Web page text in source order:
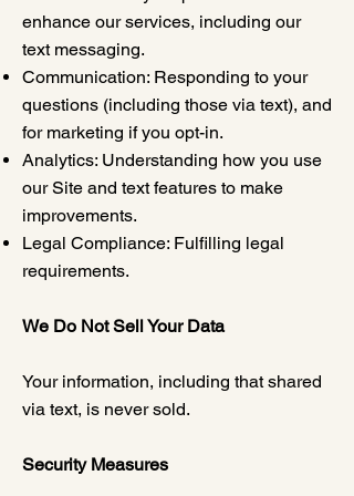
enhance our services, including our
text messaging.
Communication: Responding to your
questions (including those via text), and
for marketing if you opt-in.
Analytics: Understanding how you use
our Site and text features to make
improvements.
Legal Compliance: Fulfilling legal
requirements.
We Do Not Sell Your Data
Your information, including that shared
via text, is never sold.
Security Measures